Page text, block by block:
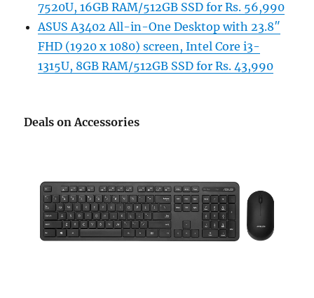
7520U, 16GB RAM/512GB SSD for Rs. 56,990
ASUS A3402 All-in-One Desktop with 23.8″
FHD (1920 x 1080) screen, Intel Core i3-
1315U, 8GB RAM/512GB SSD for Rs. 43,990
Deals on Accessories